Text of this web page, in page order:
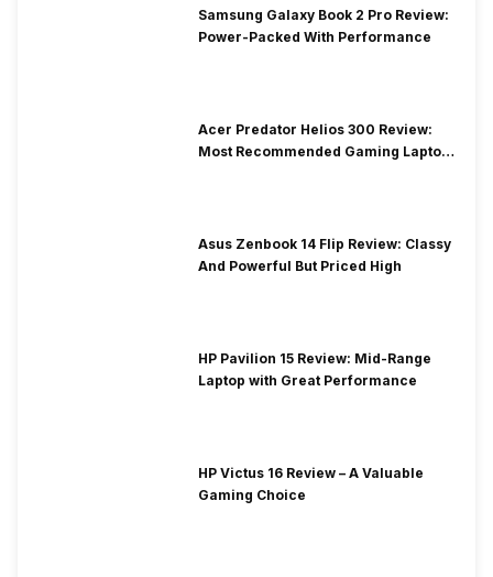
Samsung Galaxy Book 2 Pro Review:
Power-Packed With Performance
Acer Predator Helios 300 Review:
Most Recommended Gaming Laptop
Asus Zenbook 14 Flip Review: Classy
And Powerful But Priced High
HP Pavilion 15 Review: Mid-Range
Laptop with Great Performance
HP Victus 16 Review – A Valuable
Gaming Choice